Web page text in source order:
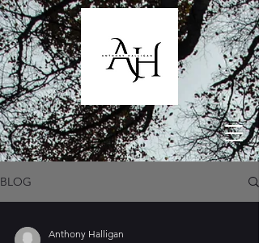
BLOG
Anthony Halligan